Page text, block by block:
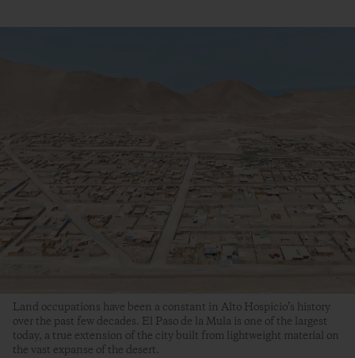
Land occupations have been a constant in Alto Hospicio’s history
over the past few decades. El Paso de la Mula is one of the largest
today, a true extension of the city built from lightweight material on
the vast expanse of the desert.